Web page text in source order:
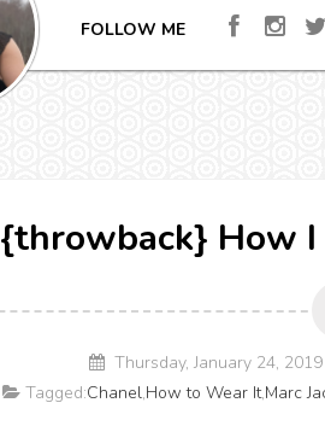
FOLLOW ME
{throwback} How
Thursday, January 24,
Tagged:Chanel,How to Wear It,Marc